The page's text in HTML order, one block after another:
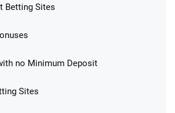
$1500 in Bonus Bets Paid Back if
Betting Sites
no Minimum Deposit
Sites